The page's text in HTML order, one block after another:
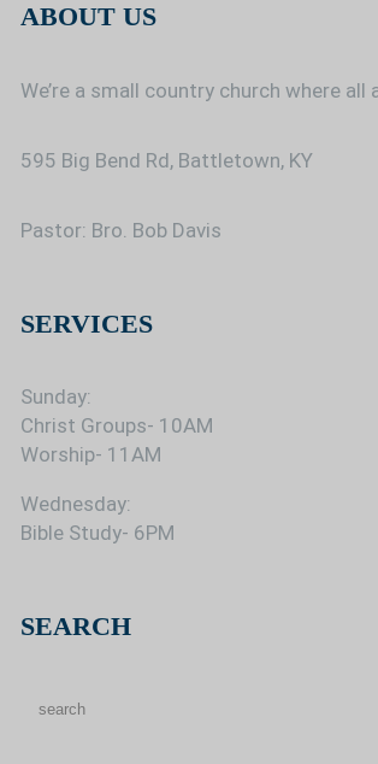
ABOUT US
We’re a small country church where all
595 Big Bend Rd, Battletown, KY
Pastor: Bro. Bob Davis
SERVICES
Sunday:
Christ Groups- 10AM
Worship- 11AM
Wednesday:
Bible Study- 6PM
SEARCH